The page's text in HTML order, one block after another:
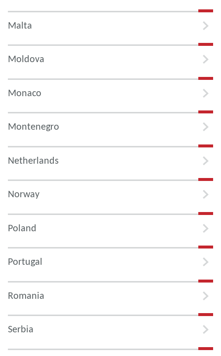
Malta
Moldova
Monaco
Montenegro
Netherlands
Norway
Poland
Portugal
Romania
Serbia